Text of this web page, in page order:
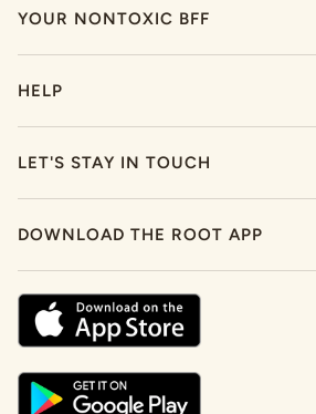
YOUR NONTOXIC BFF
HELP
LET'S STAY IN TOUCH
DOWNLOAD THE ROOT APP